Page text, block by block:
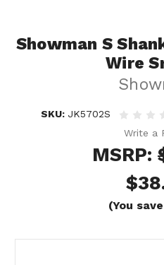
Showman S
Wire
SKU: JK5702S
Write a
MSRP:
(You save